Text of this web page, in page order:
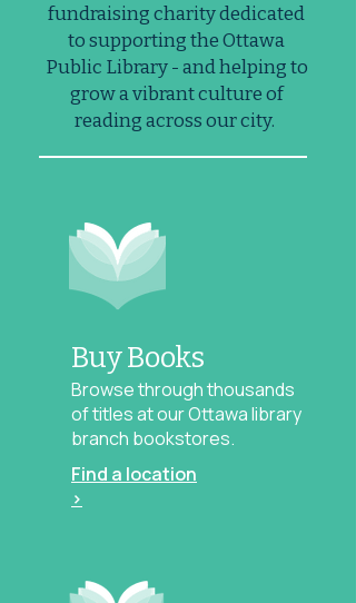
fundraising charity dedicated
to supporting the Ottawa
Public Library - and helping to
grow a vibrant culture of
reading across our city. ​
Buy Books
Browse through thousands
of titles at our Ottawa library
branch bookstores.
Find a location
>